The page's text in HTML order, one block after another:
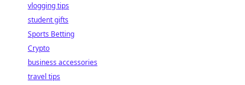
vlogging tips
student gifts
Sports Betting
Crypto
business accessories
travel tips